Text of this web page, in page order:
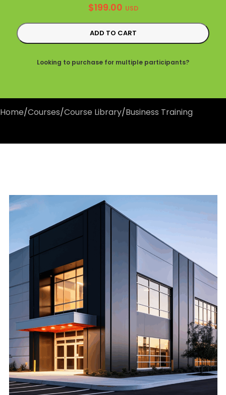
$199.00 USD
ADD TO CART
Looking to purchase for multiple participants?
Home/Courses/Course Library/Business Training